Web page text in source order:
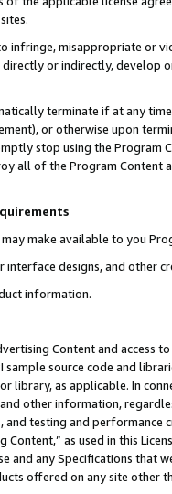
infringe, misappropriate or
or indirectly, develop
terminate if at any
or otherwise upon
stop using the Program
all of the Program Content
may make available to you
interface designs, and other
information.
Content and access
sample source code and
library, as applicable. In
other information,
and testing and
Content,” as used in this
and any Specifications that
offered on any site other